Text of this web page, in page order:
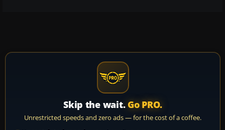
Skip the wait. Go PRO.
Unrestricted speeds and zero ads — for the cost of a coffee.